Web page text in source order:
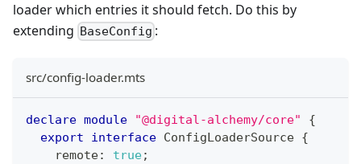
loader which entries it should fetch. Do this by
extending BaseConfig :
src/config-loader.mts
declare module "@digital-alchemy/core"
{
export
interface ConfigLoaderSource {
    remote
: true;